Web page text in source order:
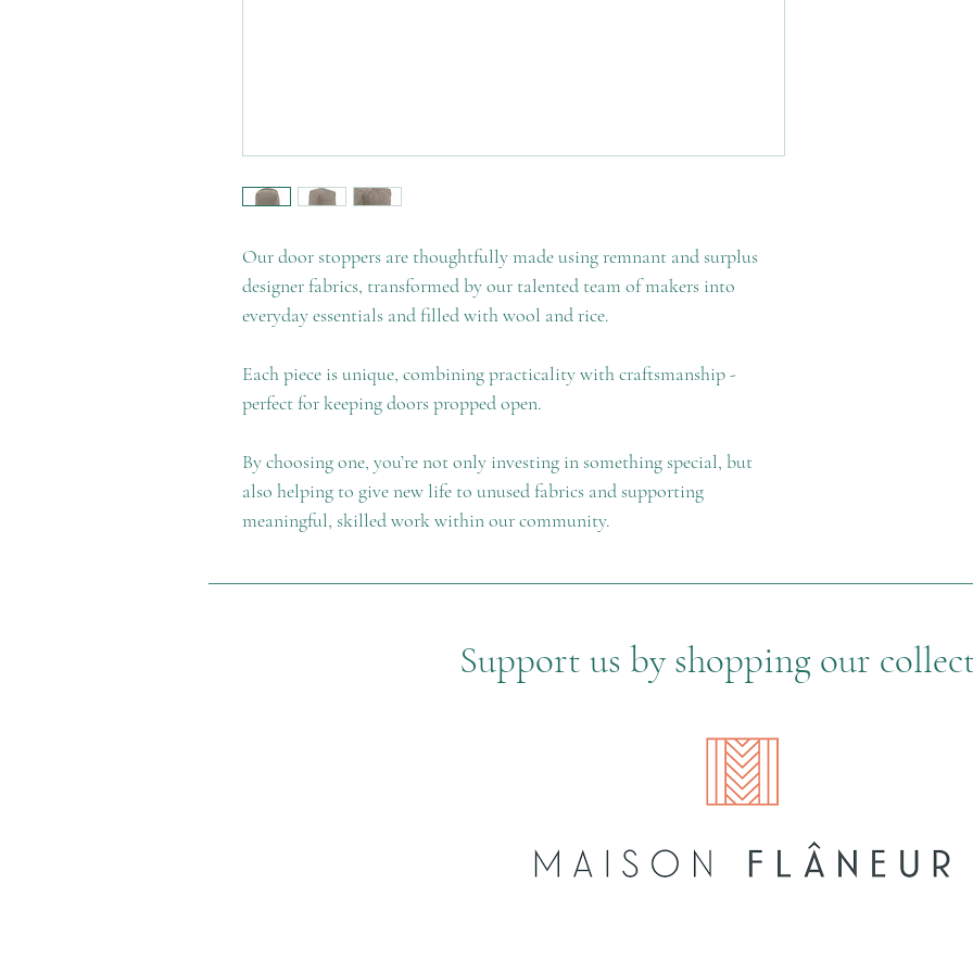
Our door stoppers are thoughtfully made using remnant and surplus
designer fabrics, transformed by our talented team of makers into
everyday essentials and filled with wool and rice.
Each piece is unique, combining practicality with craftsmanship -
perfect for keeping doors propped open.
By choosing one, you’re not only investing in something special, but
also helping to give new life to unused fabrics and supporting
meaningful, skilled work within our community.
Support us by shopping our